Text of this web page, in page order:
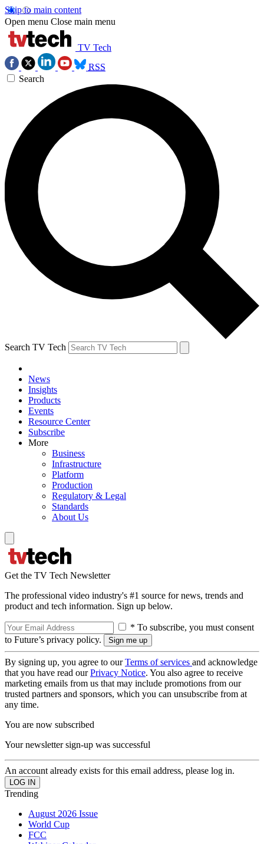
Skip to main content
Open menu Close main menu
TV Tech
RSS
Search
Search TV Tech
News
Insights
Products
Events
Resource Center
Subscribe
More
Business
Infrastructure
Platform
Production
Regulatory & Legal
Standards
About Us
Get the TV Tech Newsletter
The professional video industry's #1 source for news, trends and
product and tech information. Sign up below.
* To subscribe, you must consent
to Future’s privacy policy.
By signing up, you agree to ourTerms of services and acknowledge
that you have read ourPrivacy Notice. You also agree to receive
marketing emails from us that may include promotions from our
trusted partners and sponsors, which you can unsubscribe from at
any time.
You are now subscribed
Your newsletter sign-up was successful
An account already exists for this email address, please log in.
Trending
August 2026 Issue
World Cup
FCC